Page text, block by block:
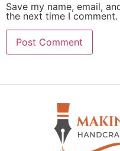
Save my name, email,
the next time I comment.